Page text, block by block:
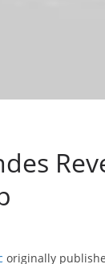
originally